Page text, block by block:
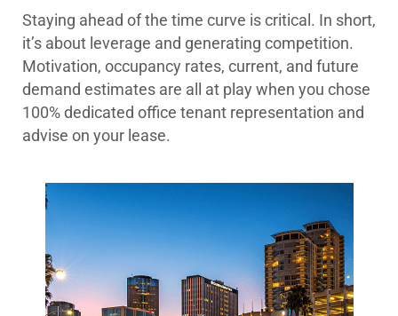
Staying ahead of the time curve is critical. In short,
it’s about leverage and generating competition.
Motivation, occupancy rates, current, and future
demand estimates are all at play when you chose
100% dedicated office tenant representation and
advise on your lease.